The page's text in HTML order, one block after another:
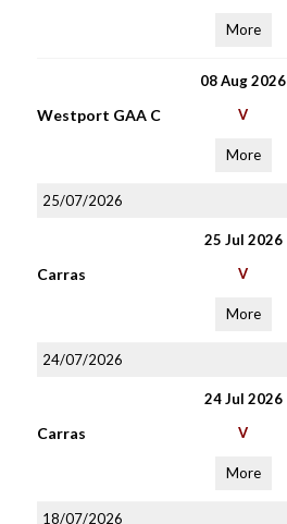
More
08 Aug 2026
Westport GAA C V
More
25/07/2026
25 Jul 2026
Carras V
More
24/07/2026
24 Jul 2026
Carras V
More
18/07/2026